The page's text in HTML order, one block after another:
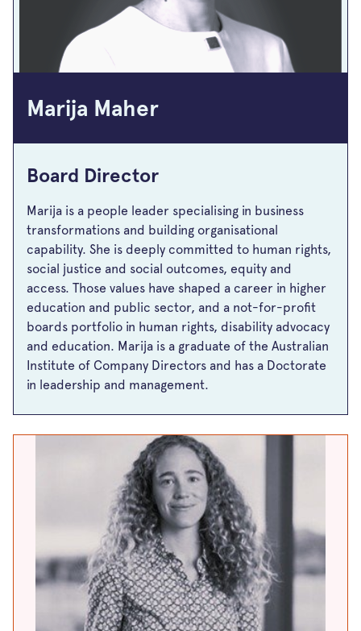
Marija Maher
Board Director
Marija is a people leader specialising in business
transformations and building organisational
capability. She is deeply committed to human rights,
social justice and social outcomes, equity and
access. Those values have shaped a career in higher
education and public sector, and a not-for-profit
boards portfolio in human rights, disability advocacy
and education. Marija is a graduate of the Australian
Institute of Company Directors and has a Doctorate
in leadership and management.